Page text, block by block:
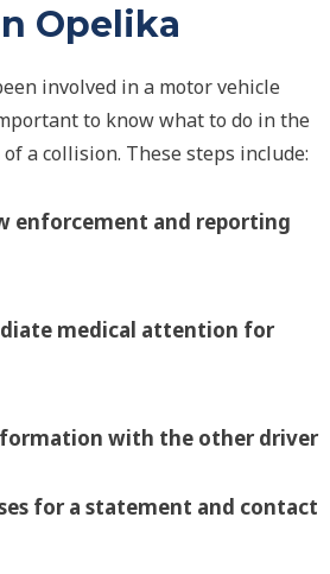
Opelika
involved in a motor vehicle
to know what to do in the
a collision. These steps include:
enforcement and reporting
medical attention for
with the other driver
for a statement and contact